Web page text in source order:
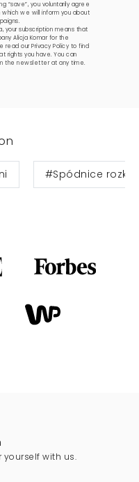
“save”, you voluntarily agree
we will inform you about
your subscription means that
Alicja Komar for the
read ourPrivacy Policy to find
rights you have. You can
the newsletter at any time.
#Spódnice
with us.